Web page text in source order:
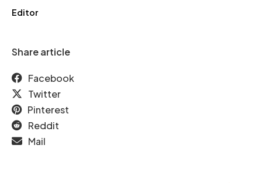
Editor
Share article
Facebook
Twitter
Pinterest
Reddit
Mail